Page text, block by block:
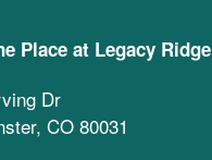
Place at Legacy Ridge
Dr
, CO 80031